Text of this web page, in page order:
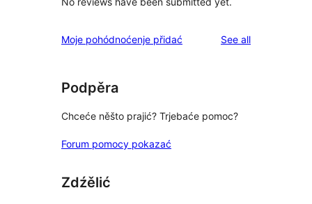
Moje pohódnoćenje přidać See allreviews
Podpěra
Chceće něšto prajić? Trjebaće pomoc?
Forum pomocy pokazać
Zdźělić